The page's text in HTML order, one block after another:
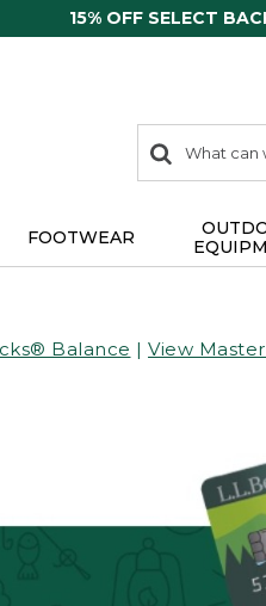
15% OFF SELECT
search
items
Search:
FOOTWEAR
Balance | View